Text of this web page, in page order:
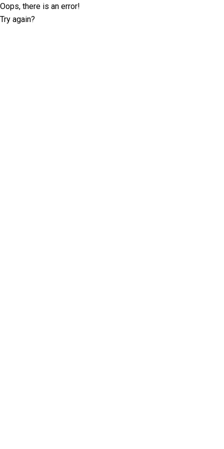
Oops, there is an error!
Try again?